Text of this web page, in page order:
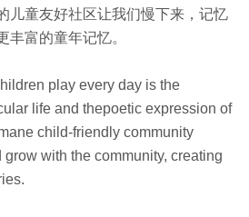
儿童友好社区让我们慢下来，记忆
丰富的童年记忆。
play every day is the
life and thepoetic expression of
child-friendly community
with the community, creating